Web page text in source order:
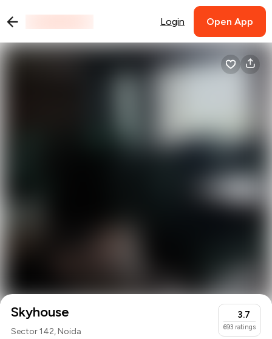
Login Open App
Skyhouse
Sector 142, Noida
3.7
693 ratings